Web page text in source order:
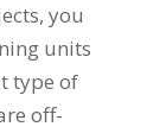
you
units
type of
off-